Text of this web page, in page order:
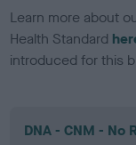
Learn more about
Health Standard
introduced for this
DNA - CNM - No